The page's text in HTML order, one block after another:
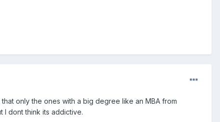
only the ones with a big degree like an MBA from
I dont think its addictive.